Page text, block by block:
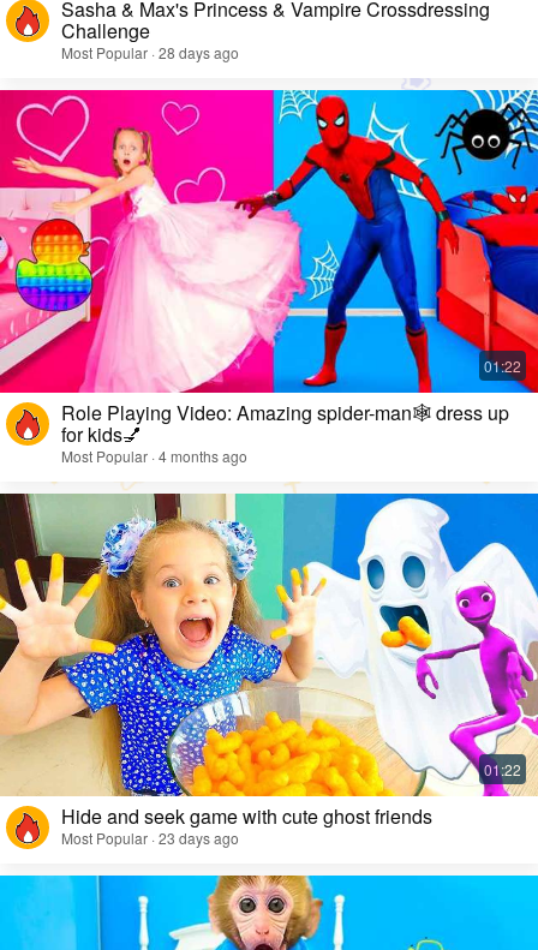
Sasha & Max's Princess & Vampire Crossdressing
Challenge
Most Popular · 28 days ago
Role Playing Video: Amazing spider-man🕸️ dress up
for kids💅
Most Popular · 4 months ago
Hide and seek game with cute ghost friends
Most Popular · 23 days ago